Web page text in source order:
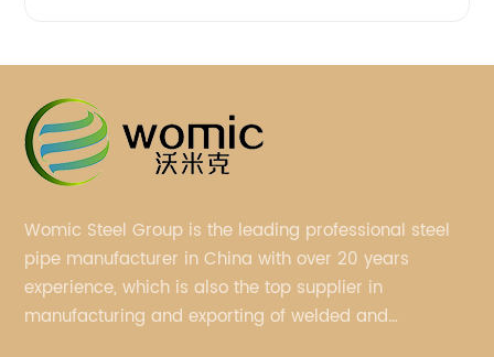
Womic Steel Group is the leading professional steel
pipe manufacturer in China with over 20 years
experience, which is also the top supplier in
manufacturing and exporting of welded and